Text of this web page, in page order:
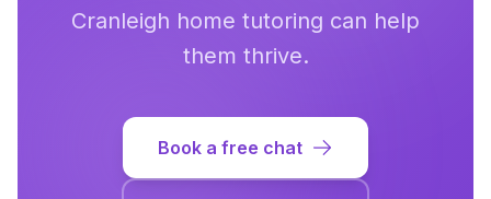
Cranleigh home tutoring can help
them thrive.
Book a free chat